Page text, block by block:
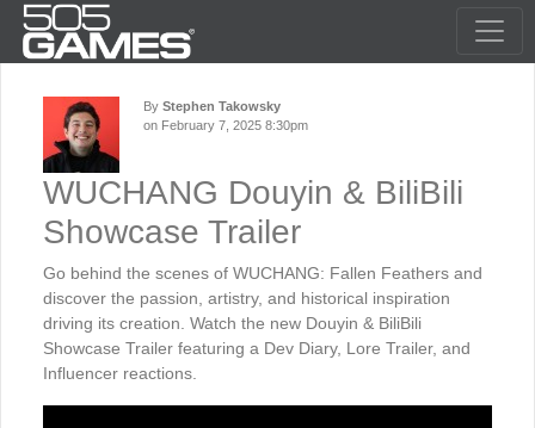
By Stephen Takowsky
on February 7, 2025 8:30pm
WUCHANG Douyin & BiliBili
Showcase Trailer
Go behind the scenes of WUCHANG: Fallen Feathers and
discover the passion, artistry, and historical inspiration
driving its creation. Watch the new Douyin & BiliBili
Showcase Trailer featuring a Dev Diary, Lore Trailer, and
Influencer reactions.